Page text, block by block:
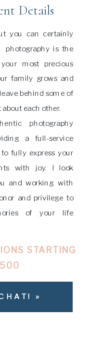
»
STARTING
you can certainly
photography is the
most precious
family grows and
behind some of
each other.
photography
a full-service
fully express your
with joy. I look
and working with
and privilege to
of your life
Details